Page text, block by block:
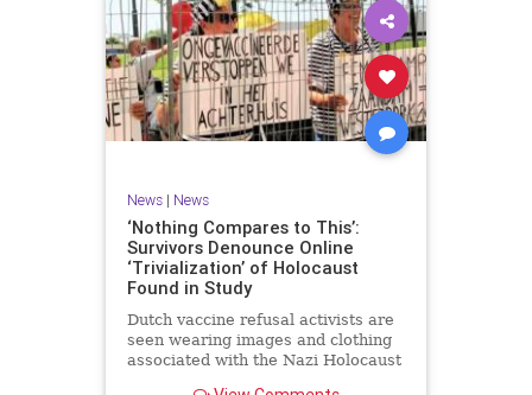
News| News
‘Nothing Compares to This’:
Survivors Denounce Online
‘Trivialization’ of Holocaust
Found in Study
Dutch vaccine refusal activists are
seen wearing images and clothing
associated with the Nazi Holocaust